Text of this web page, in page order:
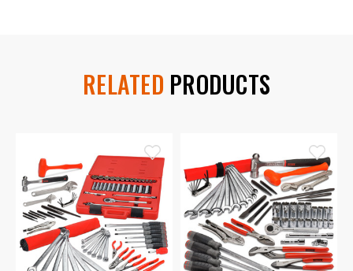
RELATED PRODUCTS